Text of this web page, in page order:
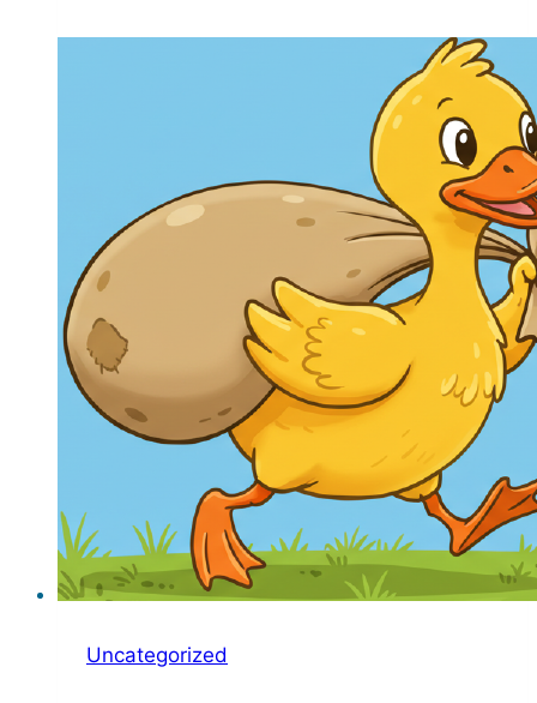
Uncategorized